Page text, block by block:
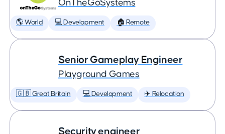
OnTheGoSystems
🌎 World 💻 Development 🏠 Remote
Senior Gameplay Engineer
Playground Games
🇬🇧 Great Britain 💻 Development ✈️ Relocation
Security engineer